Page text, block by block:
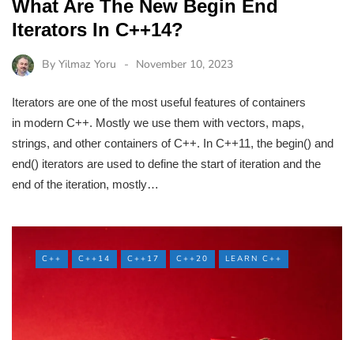
What Are The New Begin End
Iterators In C++14?
By Yilmaz Yoru November 10, 2023
Iterators are one of the most useful features of containers
in modern C++. Mostly we use them with vectors, maps,
strings, and other containers of C++. In C++11, the begin() and
end() iterators are used to define the start of iteration and the
end of the iteration, mostly…
C++ C++14 C++17 C++20 LEARN C++